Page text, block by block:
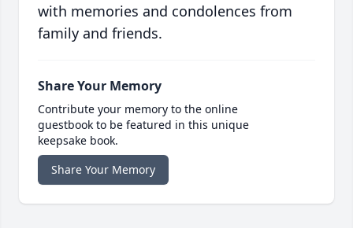
with memories and condolences from
family and friends.
Share Your Memory
Contribute your memory to the online
guestbook to be featured in this unique
keepsake book.
Share Your Memory